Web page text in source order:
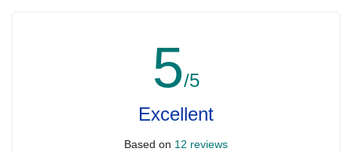
5/5
Excellent
Based on 12 reviews